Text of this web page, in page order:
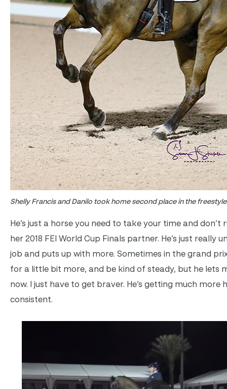
Shelly Francis and Danilo took home second place in the
He’s just a horse you need to take your time and don’t
her 2018 FEI World Cup Finals partner. He’s just really
job and puts up with more. Sometimes in the grand
for a little bit more, and be kind of steady, but he lets
now. I just have to get braver. He’s getting much more
consistent.